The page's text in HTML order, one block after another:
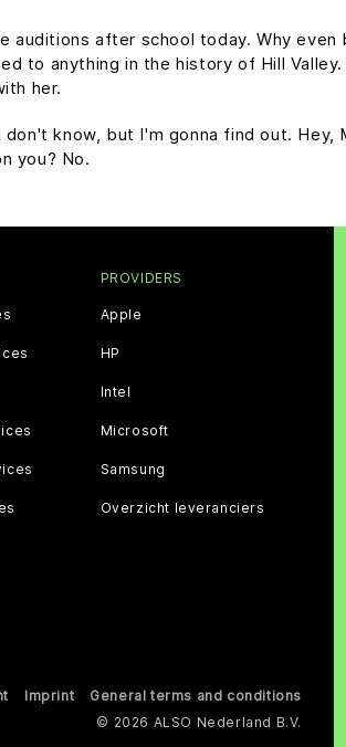
after school today. Why even
to anything in the history of Hill
her.
know, but I'm gonna find out. Hey,
you? No.
PROVIDERS
Apple
HP
Intel
Microsoft
Samsung
Overzicht leveranciers
Imprint
General terms and conditions
© 2026 ALSO Nederland B.V.